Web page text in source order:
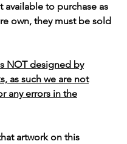
available to purchase as
own, they must be sold
NOT designed by
as such we are not
any errors in the
artwork on this